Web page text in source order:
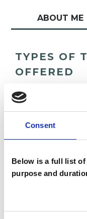
Consent
Below is a full list
purpose and
ABOUT ME
TYPES OF
OFFERED
Child and